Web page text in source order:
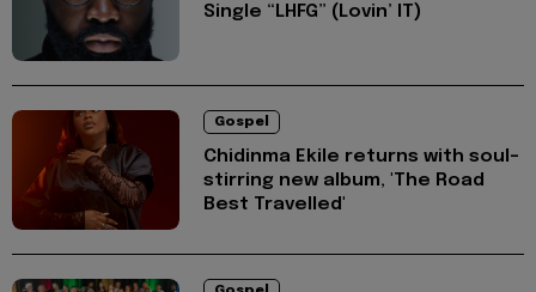
Single “LHFG” (Lovin’ IT)
Gospel
Chidinma Ekile returns with soul-
stirring new album, 'The Road
Best Travelled'